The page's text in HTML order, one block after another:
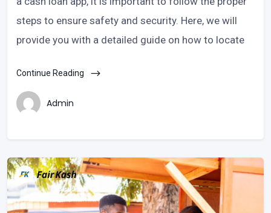
steps to ensure safety and security. Here, we will
provide you with a detailed guide on how to locate
Continue Reading
Admin